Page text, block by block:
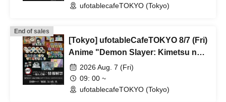
~Bonds Forged~ & Cream Soda
ufotablecafeTOKYO (Tokyo)
End of sales
[Tokyo] ufotableCafeTOKYO 8/7 (Fri)
Anime "Demon Slayer: Kimetsu no
Yaiba" Complete Series
Rebroadcast Collaboration Cafe
~Bonds Forged~ & Cream Soda
2026 Aug. 7 (Fri)
09: 00 ~
ufotablecafeTOKYO (Tokyo)